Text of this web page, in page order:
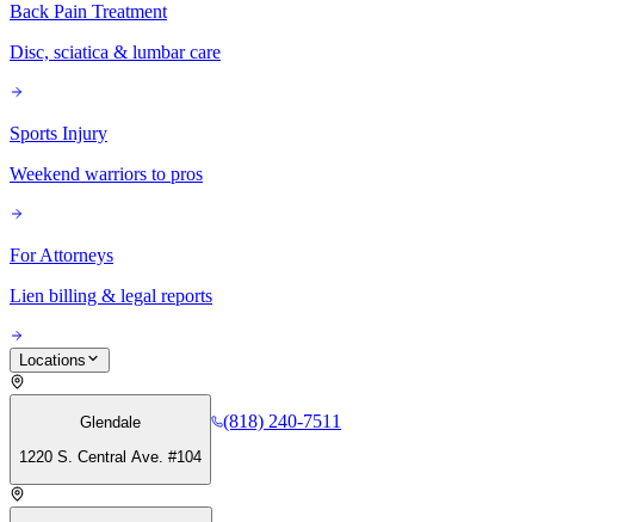
Back Pain Treatment
Disc, sciatica & lumbar care
Sports Injury
Weekend warriors to pros
For Attorneys
Lien billing & legal reports
Locations
Glendale
1220 S. Central Ave. #104
(818) 240-7511